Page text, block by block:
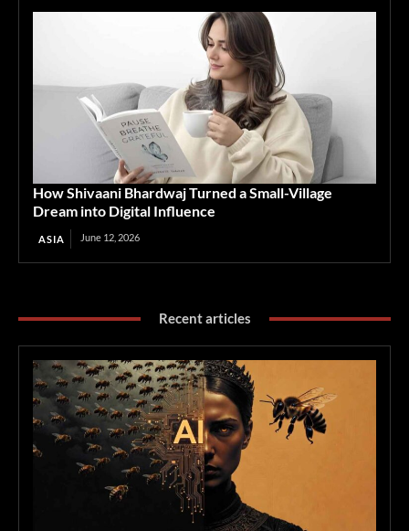
How Shivaani Bhardwaj Turned a Small-Village
Dream into Digital Influence
ASIA June 12, 2026
Recent articles